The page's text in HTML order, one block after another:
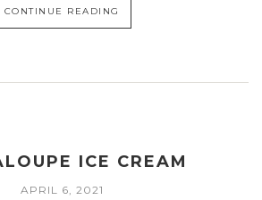
CONTINUE READING
ICE CREAM
APRIL 6, 2021